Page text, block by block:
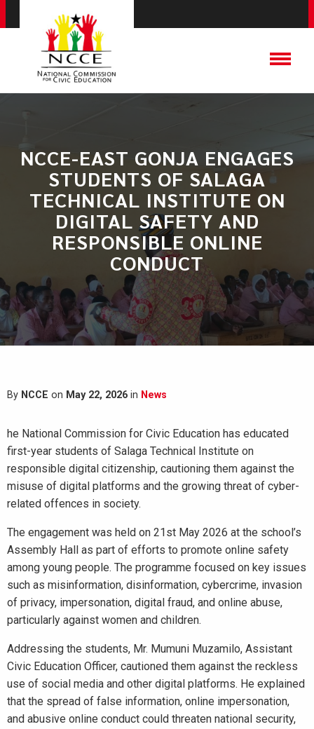
NCCE-EAST GONJA ENGAGES
STUDENTS OF SALAGA
TECHNICAL INSTITUTE ON
DIGITAL SAFETY AND
RESPONSIBLE ONLINE
CONDUCT
By NCCE on May 22, 2026 in News
he National Commission for Civic Education has educated
first-year students of Salaga Technical Institute on
responsible digital citizenship, cautioning them against the
misuse of digital platforms and the growing threat of cyber-
related offences in society.
The engagement was held on 21st May 2026 at the school’s
Assembly Hall as part of efforts to promote online safety
among young people. The programme focused on key issues
such as misinformation, disinformation, cybercrime, invasion
of privacy, impersonation, digital fraud, and online abuse,
particularly against women and children.
Addressing the students, Mr. Mumuni Muzamilo, Assistant
Civic Education Officer, cautioned them against the reckless
use of social media and other digital platforms. He explained
that the spread of false information, online impersonation,
and abusive online conduct could threaten national security,